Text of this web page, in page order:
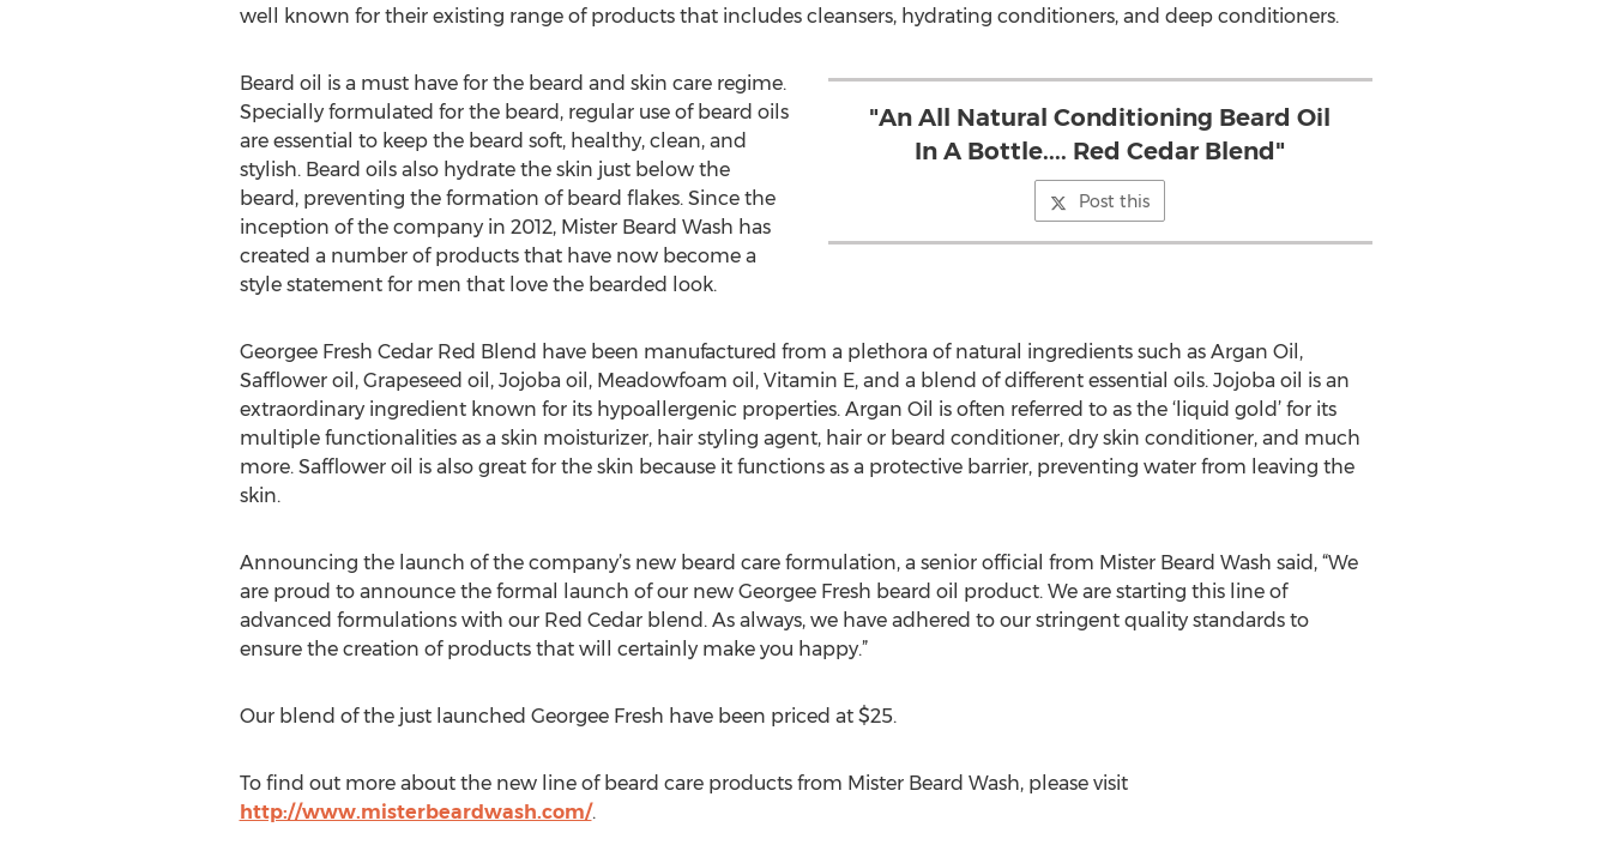
well known for their existing range of products that includes cleansers, hydrating conditioners, and deep conditioners.
"An All Natural Conditioning Beard Oil
In A Bottle.... Red Cedar Blend"
Post this
Beard oil is a must have for the beard and skin care regime.
Specially formulated for the beard, regular use of beard oils
are essential to keep the beard soft, healthy, clean, and
stylish. Beard oils also hydrate the skin just below the
beard, preventing the formation of beard flakes. Since the
inception of the company in 2012, Mister Beard Wash has
created a number of products that have now become a
style statement for men that love the bearded look.
Georgee Fresh Cedar Red Blend have been manufactured from a plethora of natural ingredients such as Argan Oil,
Safflower oil, Grapeseed oil, Jojoba oil, Meadowfoam oil, Vitamin E, and a blend of different essential oils. Jojoba oil is an
extraordinary ingredient known for its hypoallergenic properties. Argan Oil is often referred to as the ‘liquid gold’ for its
multiple functionalities as a skin moisturizer, hair styling agent, hair or beard conditioner, dry skin conditioner, and much
more. Safflower oil is also great for the skin because it functions as a protective barrier, preventing water from leaving the
skin.
Announcing the launch of the company’s new beard care formulation, a senior official from Mister Beard Wash said, “We
are proud to announce the formal launch of our new Georgee Fresh beard oil product. We are starting this line of
advanced formulations with our Red Cedar blend. As always, we have adhered to our stringent quality standards to
ensure the creation of products that will certainly make you happy.”
Our blend of the just launched Georgee Fresh have been priced at $25.
To find out more about the new line of beard care products from Mister Beard Wash, please visit
http://www.misterbeardwash.com/.